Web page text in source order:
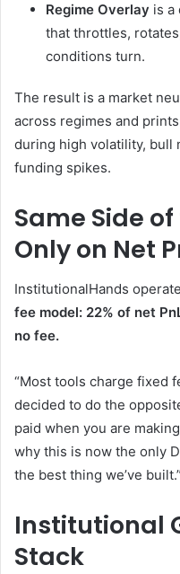
Regime Overlay is a
that throttles,
conditions turn.
The result is a market
across regimes and
during high volatility, bull
funding spikes.
Same Side
Only on Net
InstitutionalHands
fee model: 22% of net
no fee.
“Most tools charge fixed
decided to do the
paid when you are
why this is now the only
the best thing we’ve built.”
Institutional
Stack